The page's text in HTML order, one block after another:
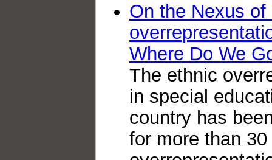
On the Nexus
Where Do We
The ethnic
in special
country has
for more than